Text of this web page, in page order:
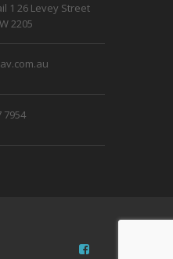
1 26 Levey Street
2205
7954